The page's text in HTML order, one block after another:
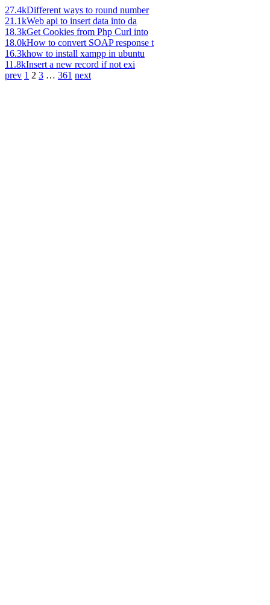
27.4kDifferent ways to round number
21.1kWeb api to insert data into da
18.3kGet Cookies from Php Curl into
18.0kHow to convert SOAP response t
16.3khow to install xampp in ubuntu
11.8kInsert a new record if not exi
prev 1 2 3 … 361 next